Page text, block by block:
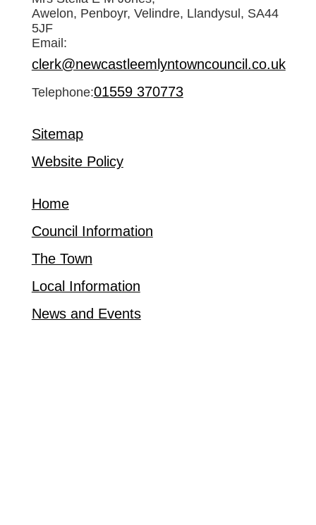
Awelon, Penboyr, Velindre, Llandysul, SA44
5JF
Email:
clerk@newcastleemlyntowncouncil.co.uk
Telephone:01559 370773
Sitemap
Website Policy
Home
Council Information
The Town
Local Information
News and Events